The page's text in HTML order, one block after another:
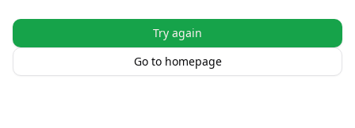
Try again
Go to homepage